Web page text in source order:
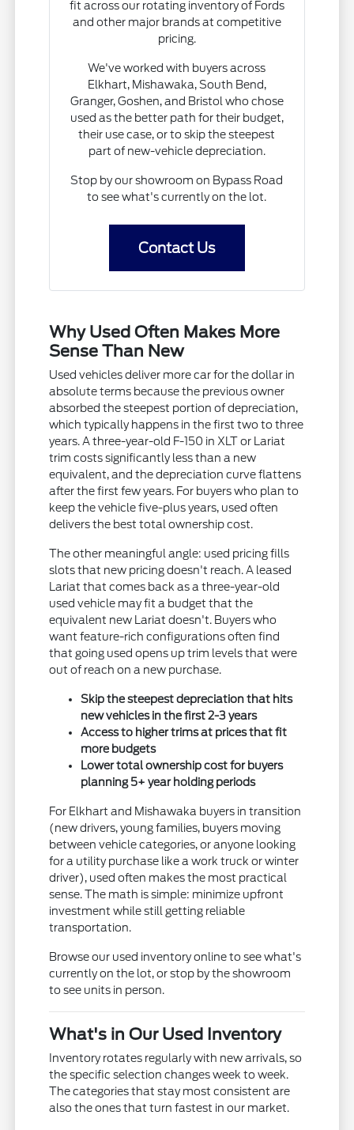
fit across our rotating inventory of Fords
and other major brands at competitive
pricing.
We've worked with buyers across
Elkhart, Mishawaka, South Bend,
Granger, Goshen, and Bristol who chose
used as the better path for their budget,
their use case, or to skip the steepest
part of new-vehicle depreciation.
Stop by our showroom on Bypass Road
to see what's currently on the lot.
Contact Us
Why Used Often Makes More
Sense Than New
Used vehicles deliver more car for the dollar in
absolute terms because the previous owner
absorbed the steepest portion of depreciation,
which typically happens in the first two to three
years. A three-year-old F-150 in XLT or Lariat
trim costs significantly less than a new
equivalent, and the depreciation curve flattens
after the first few years. For buyers who plan to
keep the vehicle five-plus years, used often
delivers the best total ownership cost.
The other meaningful angle: used pricing fills
slots that new pricing doesn't reach. A leased
Lariat that comes back as a three-year-old
used vehicle may fit a budget that the
equivalent new Lariat doesn't. Buyers who
want feature-rich configurations often find
that going used opens up trim levels that were
out of reach on a new purchase.
Skip the steepest depreciation that hits
new vehicles in the first 2-3 years
Access to higher trims at prices that fit
more budgets
Lower total ownership cost for buyers
planning 5+ year holding periods
For Elkhart and Mishawaka buyers in transition
(new drivers, young families, buyers moving
between vehicle categories, or anyone looking
for a utility purchase like a work truck or winter
driver), used often makes the most practical
sense. The math is simple: minimize upfront
investment while still getting reliable
transportation.
Browse our used inventory online to see what's
currently on the lot, or stop by the showroom
to see units in person.
What's in Our Used Inventory
Inventory rotates regularly with new arrivals, so
the specific selection changes week to week.
The categories that stay most consistent are
also the ones that turn fastest in our market.